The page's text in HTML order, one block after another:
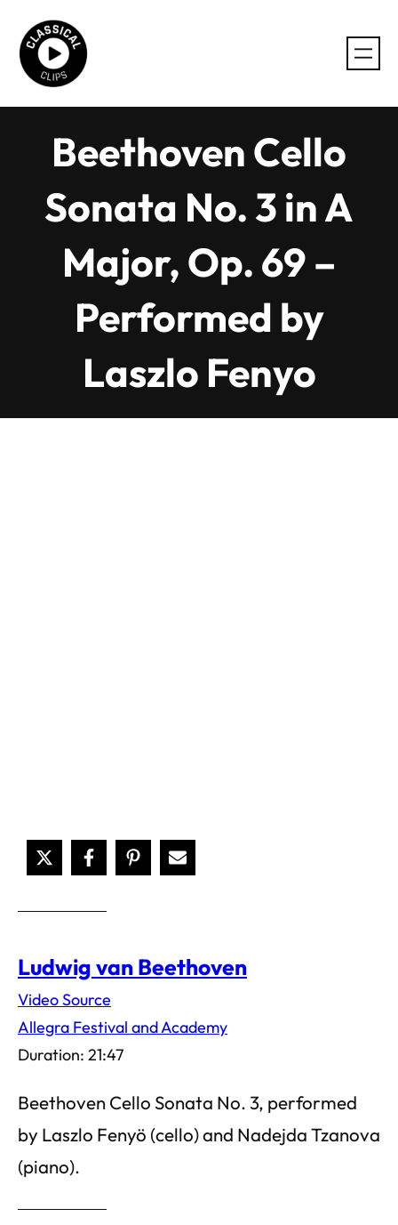
content
Beethoven Cello
Sonata No. 3 in A
Major, Op. 69 –
Performed by
Laszlo Fenyo
Ludwig van Beethoven
Video Source
Allegra Festival and Academy
Duration: 21:47
Beethoven Cello Sonata No. 3, performed
by Laszlo Fenyö (cello) and Nadejda Tzanova
(piano).